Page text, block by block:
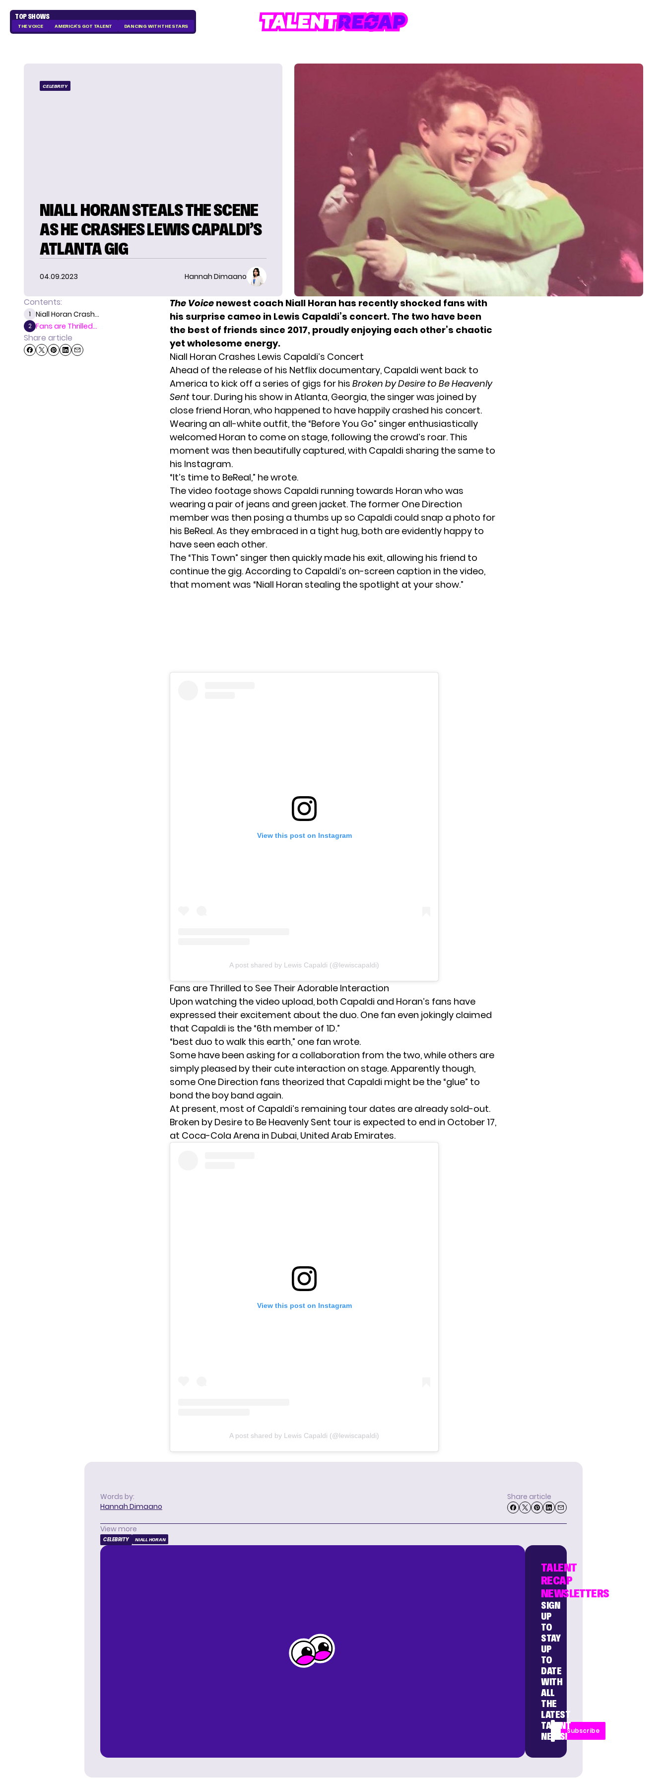
TOP SHOWS
THE VOICE AMERICA'S GOT TALENT DANCING WITH THE STARS
CELEBRITY
NIALL HORAN STEALS THE SCENE
AS HE CRASHES LEWIS CAPALDI’S
ATLANTA GIG
04.09.2023 Hannah Dimaano
Contents:
1 Niall Horan Crash...
2 Fans are Thrilled...
Share article
The Voice newest coach Niall Horan has recently shocked fans with
his surprise cameo in Lewis Capaldi’s concert. The two have been
the best of friends since 2017, proudly enjoying each other’s chaotic
yet wholesome energy.
Niall Horan Crashes Lewis Capaldi’s Concert
Ahead of the release of his Netflix documentary, Capaldi went back to
America to kick off a series of gigs for his Broken by Desire to Be Heavenly
Sent tour. During his show in Atlanta, Georgia, the singer was joined by
close friend Horan, who happened to have happily crashed his concert.
Wearing an all-white outfit, the “Before You Go” singer enthusiastically
welcomed Horan to come on stage, following the crowd’s roar. This
moment was then beautifully captured, with Capaldi sharing the same to
his Instagram.
“It’s time to BeReal,” he wrote.
The video footage shows Capaldi running towards Horan who was
wearing a pair of jeans and green jacket. The former One Direction
member was then posing a thumbs up so Capaldi could snap a photo for
his BeReal. As they embraced in a tight hug, both are evidently happy to
have seen each other.
The “This Town” singer then quickly made his exit, allowing his friend to
continue the gig. According to Capaldi’s on-screen caption in the video,
that moment was “Niall Horan stealing the spotlight at your show.”
View this post on Instagram
A post shared by Lewis Capaldi (@lewiscapaldi)
Fans are Thrilled to See Their Adorable Interaction
Upon watching the video upload, both Capaldi and Horan’s fans have
expressed their excitement about the duo. One fan even jokingly claimed
that Capaldi is the “6th member of 1D.”
“best duo to walk this earth,” one fan wrote.
Some have been asking for a collaboration from the two, while others are
simply pleased by their cute interaction on stage. Apparently though,
some One Direction fans theorized that Capaldi might be the “glue” to
bond the boy band again.
At present, most of Capaldi’s remaining tour dates are already sold-out.
Broken by Desire to Be Heavenly Sent tour is expected to end in October 17,
at Coca-Cola Arena in Dubai, United Arab Emirates.
View this post on Instagram
A post shared by Lewis Capaldi (@lewiscapaldi)
Words by:
Hannah Dimaano
Share article
View more
CELEBRITY NIALL HORAN
TALENT
RECAP
NEWSLETTERS
SIGN
UP
TO
STAY
UP
TO
DATE
WITH
ALL
THE
LATEST
TALENT
NEWS!
Subscribe